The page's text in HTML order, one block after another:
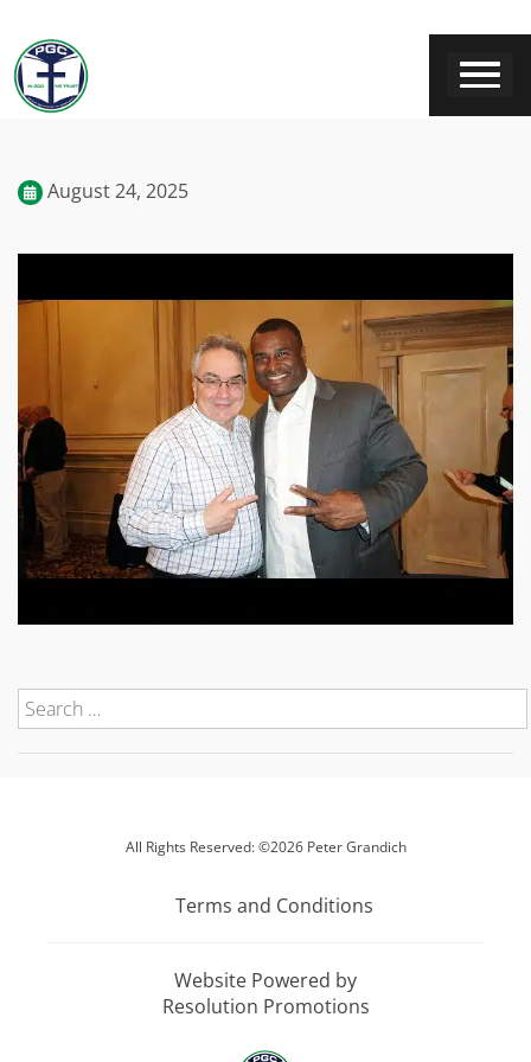
August 24, 2025
All Rights Reserved: ©2026 Peter Grandich
Terms and Conditions
Website Powered by
Resolution Promotions